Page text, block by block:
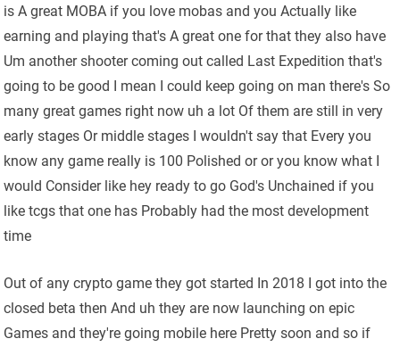
is A great MOBA if you love mobas and you Actually like
earning and playing that's A great one for that they also have
Um another shooter coming out called Last Expedition that's
going to be good I mean I could keep going on man there's So
many great games right now uh a lot Of them are still in very
early stages Or middle stages I wouldn't say that Every you
know any game really is 100 Polished or or you know what I
would Consider like hey ready to go God's Unchained if you
like tcgs that one has Probably had the most development
time
Out of any crypto game they got started In 2018 I got into the
closed beta then And uh they are now launching on epic
Games and they're going mobile here Pretty soon and so if